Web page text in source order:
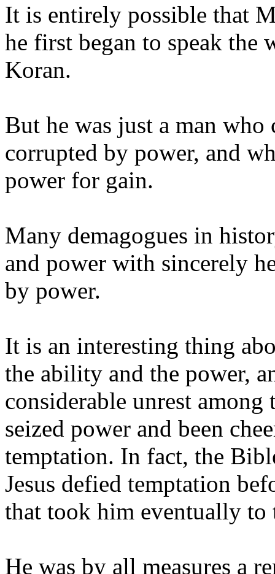
It is entirely possible that
he first began to speak the
Koran.
But he was just a man who
corrupted by power, and
power for gain.
Many demagogues in
and power with sincerely
by power.
It is an interesting thing
the ability and the power,
considerable unrest
seized power and been
temptation. In fact, the
Jesus defied temptation
that took him eventually to
He was by all measures a